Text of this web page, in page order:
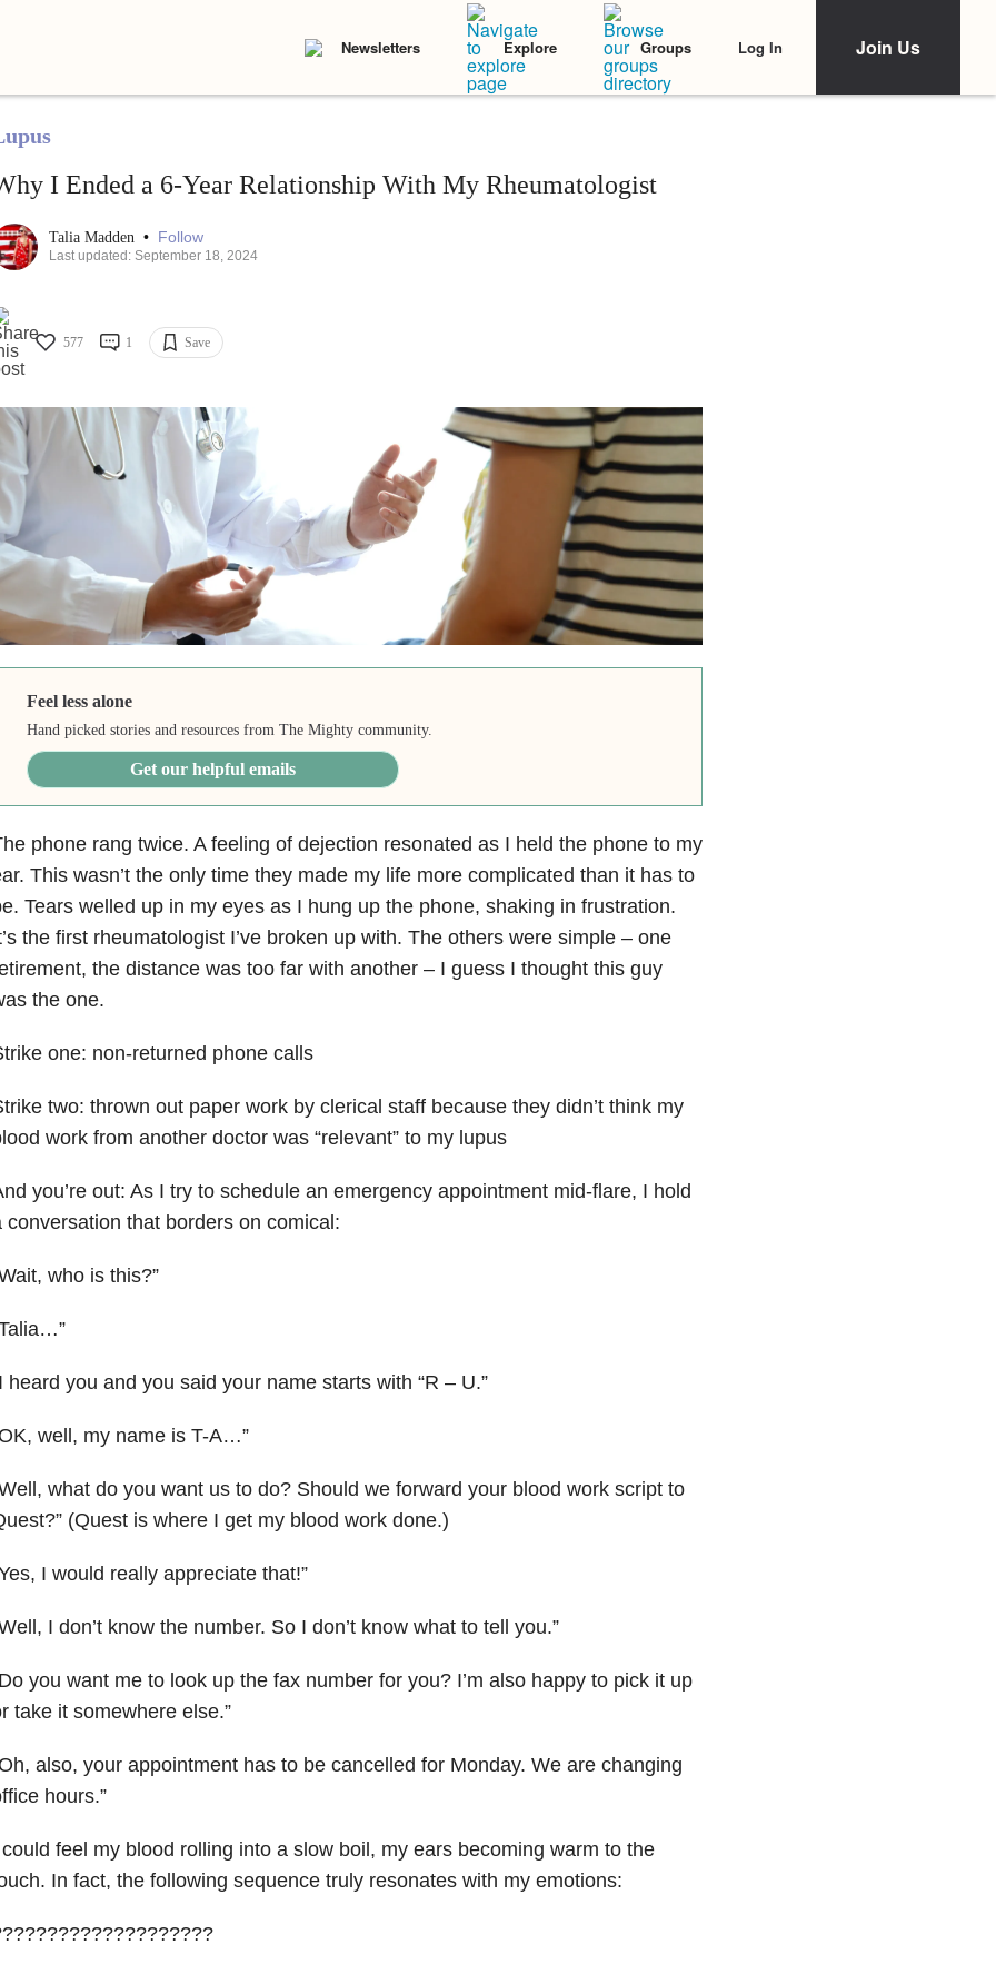
Newsletters Explore Groups Log In Join Us
I Ended a 6-Year Relationship With My Rheumatologist
Talia Madden • Follow
Last updated: September 18, 2024
577 1 Save
Feel less alone
Hand picked stories and resources from The Mighty community.
Get our helpful emails
phone rang twice. A feeling of dejection resonated as I held the phone to my
This wasn’t the only time they made my life more complicated than it has to
Tears welled up in my eyes as I hung up the phone, shaking in frustration.
the first rheumatologist I’ve broken up with. The others were simple – one
the distance was too far with another – I guess I thought this guy
the one.
one: non-returned phone calls
two: thrown out paper work by clerical staff because they didn’t think my
work from another doctor was “relevant” to my lupus
you’re out: As I try to schedule an emergency appointment mid-flare, I hold
conversation that borders on comical:
who is this?”
heard you and you said your name starts with “R – U.”
well, my name is T-A…”
what do you want us to do? Should we forward your blood work script to
(Quest is where I get my blood work done.)
I would really appreciate that!”
I don’t know the number. So I don’t know what to tell you.”
you want me to look up the fax number for you? I’m also happy to pick it up
take it somewhere else.”
also, your appointment has to be cancelled for Monday. We are changing
hours.”
feel my blood rolling into a slow boil, my ears becoming warm to the
In fact, the following sequence truly resonates with my emotions: